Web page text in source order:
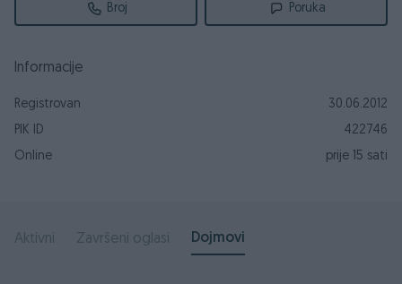
Broj Poruka
Informacije
Registrovan
30.06.2012
PIK ID
422746
Online
prije 15 sati
Aktivni Završeni oglasi Dojmovi